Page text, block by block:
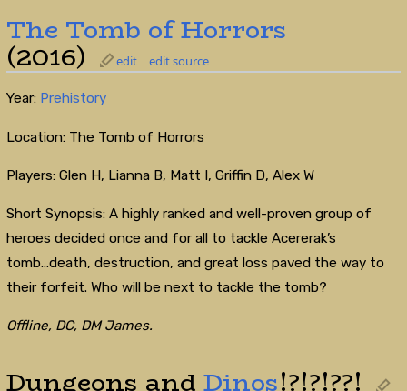
The Tomb of Horrors
(2016) edit edit source
Year: Prehistory
Location: The Tomb of Horrors
Players: Glen H, Lianna B, Matt I, Griffin D, Alex W
Short Synopsis: A highly ranked and well-proven group of
heroes decided once and for all to tackle Acererak’s
tomb...death, destruction, and great loss paved the way to
their forfeit. Who will be next to tackle the tomb?
Offline, DC, DM James.
Dungeons and Dinos!?!?!??!